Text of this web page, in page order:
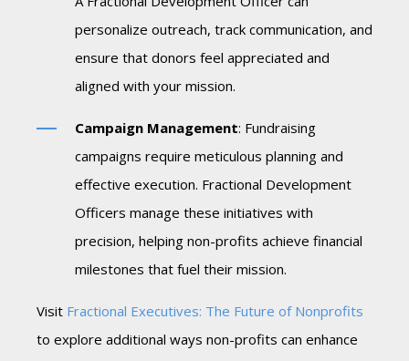
personalize outreach, track communication, and
ensure that donors feel appreciated and
aligned with your mission.
Campaign Management: Fundraising
campaigns require meticulous planning and
effective execution. Fractional Development
Officers manage these initiatives with
precision, helping non-profits achieve financial
milestones that fuel their mission.
Visit Fractional Executives: The Future of Nonprofits
to explore additional ways non-profits can enhance